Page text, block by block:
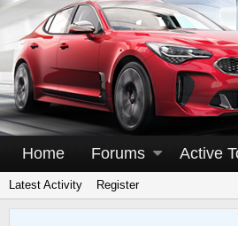
Home Forums Active
Latest Activity Register